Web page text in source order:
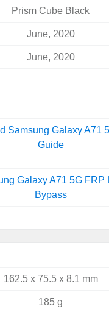
Prism Cube Black
June, 2020
June, 2020
Samsung Galaxy A71
Guide
Galaxy A71 5G FRP
Bypass
162.5 x 75.5 x 8.1 mm
185 g